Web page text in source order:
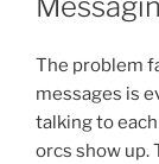
The problem
messages is
talking to
orcs show up.